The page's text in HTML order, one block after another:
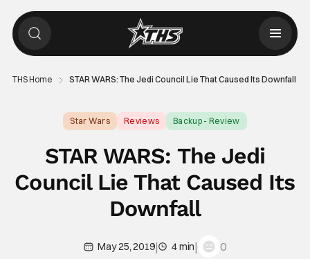
THS Home STAR WARS: The Jedi Council Lie That Caused Its Downfall
Star Wars Reviews Backup - Review
STAR WARS: The Jedi
Council Lie That Caused Its
Downfall
May 25, 2019| 4 min| 0